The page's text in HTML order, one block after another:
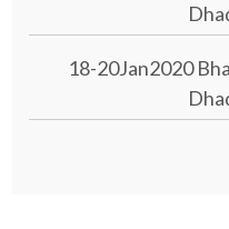
18-20Jan2020